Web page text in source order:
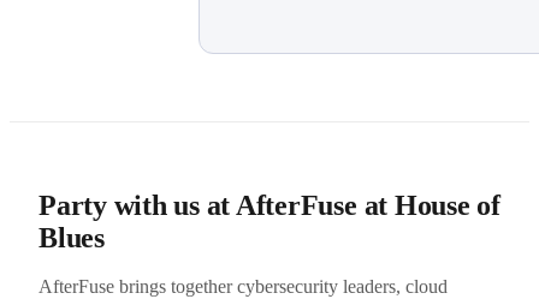
Party with us at AfterFuse at House of
Blues
AfterFuse brings together cybersecurity leaders, cloud